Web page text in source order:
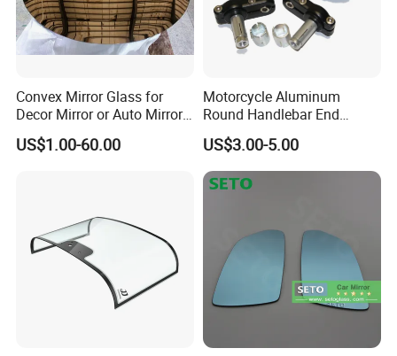
Convex Mirror Glass for
Decor Mirror or Auto Mirrors
Replacement Glass
US$1.00-60.00
Motorcycle Aluminum
Round Handlebar End
Mirrors Black
US$3.00-5.00